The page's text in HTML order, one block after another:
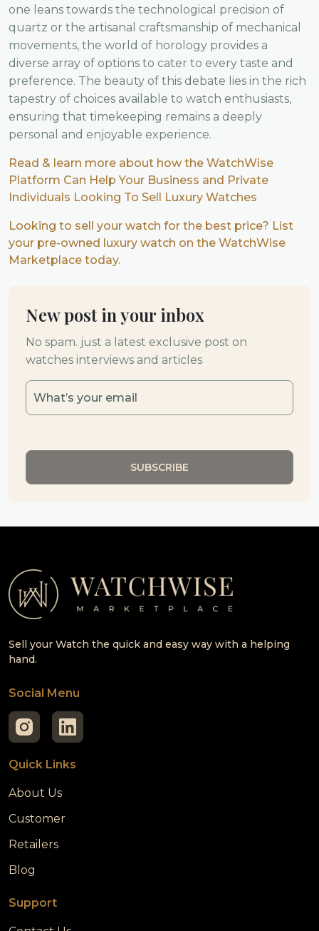
one leans towards the technological precision of
quartz or the artisanal craftsmanship of mechanical
movements, the world of horology provides a
diverse array of options to cater to every taste and
preference. The beauty of this debate lies in the rich
tapestry of choices available to watch enthusiasts,
ensuring that timekeeping remains a deeply
personal and enjoyable experience.
Read & learn more about how the WatchWise
Platform Can Help Your Business and Private
Individuals Looking To Sell Luxury Watches
Looking to sell your watch for the best price? List
your pre-owned luxury watch on the WatchWise
Marketplace today.
New post in your inbox
No spam. just a latest exclusive post on
watches interviews and articles
Sell your Watch the quick and easy way with a helping
hand.
Social Menu
Quick Links
About Us
Customer
Retailers
Blog
Support